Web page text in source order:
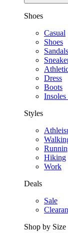
Shoes
Casual
Shoes
Sandals
Dress
Boots
Styles
Hiking
Work
Deals
Sale
Shop by Size